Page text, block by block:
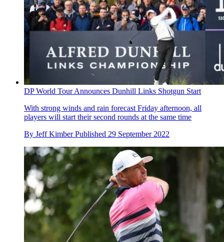
DP World Tour Announces Dunhill Links Shotgun Start
With strong winds and rain forecast Friday afternoon, all
players will start their second rounds at the same time
By Jeff Kimber Published 29 September 2022